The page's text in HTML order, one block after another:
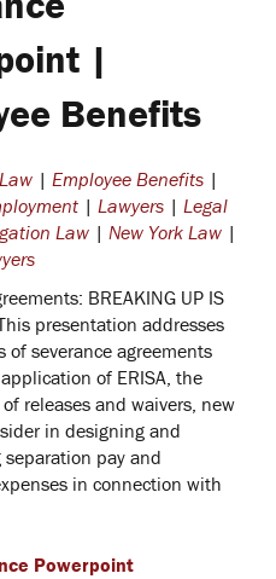
|
Benefits
| Employee Benefits |
| Lawyers | Legal
Law | New York Law |
BREAKING UP IS
presentation addresses
of severance agreements
of ERISA, the
releases and waivers, new
in designing and
pay and
in connection with
Powerpoint